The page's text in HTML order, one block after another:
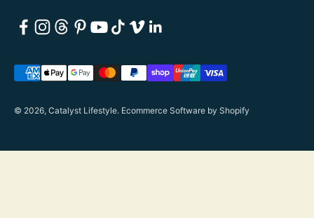
© 2026, Catalyst Lifestyle. Ecommerce Software by Shopify